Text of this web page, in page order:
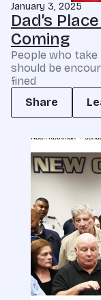
January 3, 2025
Dad’s
Coming
People who
should be
fined
Share